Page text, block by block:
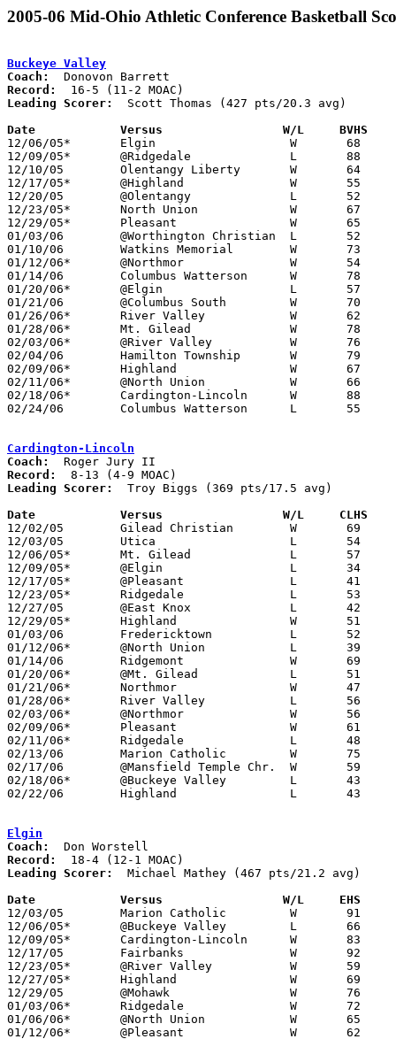
2005-06 Mid-Ohio Athletic Conference Basketball
Buckeye Valley
Coach:
Record:
Leading Scorer:
  Scott Thomas (427 pts/20.3 avg)
Date		Versus                 W/L     BVHS
12/06/05*	Elgin			W	68	66
12/09/05*	@Ridgedale		L	88	94	2OT
12/10/05	Olentangy Liberty	W	64	61	OT
12/17/05*	@Highland		W	55	45
12/20/05	@Olentangy		L	52	70
12/23/05*	North Union		W	67	43
12/29/05*	Pleasant		W	65	55
01/03/06	@Worthington Christian	L	52	67
01/10/06	Watkins Memorial	W	73	67
01/12/06*	@Northmor		W	54	28
01/14/06	Columbus Watterson	W	78	77	2OT
01/20/06*	@Elgin			L	57	68
01/21/06	@Columbus South		W	70	63
01/26/06*	River Valley		W	62	51
01/28/06*	Mt. Gilead		W	78	49
02/03/06*	@River Valley		W	76	66
02/04/06	Hamilton Township	W	79	60
02/09/06*	Highland		W	67	28
02/11/06*	@North Union		W	66	54
02/18/06*	Cardington-Lincoln	W	88	74
02/24/06	Columbus Watterson	L	55	59	Division II Sectional Tournament at Westerville North High School
Cardington-Lincoln
Coach:
Record:
Leading Scorer:
  Troy Biggs (369 pts/17.5 avg)
Date		Versus                 W/L     CLHS
12/02/05	Gilead Christian	W	69	38	Tournament at Cardington-Lincoln High School
12/03/05	Utica			L	54	76	Tournament at Cardington-Lincoln High School
12/06/05*	Mt. Gilead		L	57	58
12/09/05*	@Elgin			L	34	83
12/17/05*	@Pleasant		L	41	63
12/23/05*	Ridgedale		L	53	62
12/27/05	@East Knox		L	42	44
12/29/05*	Highland		W	51	44
01/03/06	Fredericktown		L	52	58
01/12/06*	@North Union		L	39	65
01/14/06	Ridgemont		W	69	67
01/20/06*	@Mt. Gilead		L	51	71
01/21/06*	Northmor		W	47	33
01/28/06*	River Valley		L	56	72
02/03/06*	@Northmor		W	56	53
02/09/06*	Pleasant		W	61	59	3OT
02/11/06*	Ridgedale		L	48	56
02/13/06	Marion Catholic		W	75	51
02/17/06	@Mansfield Temple Chr.	W	59	49
02/18/06*	@Buckeye Valley		L	43	58
02/22/06	Highland		L	43	58	Division III Sectional Tournament at Hilliard Davidson High School
Elgin
Coach:
Record:
Leading Scorer:
  Michael Mathey (467 pts/21.2 avg)
Date		Versus                 W/L     EHS
12/03/05	Marion Catholic		W	91	30
12/06/05*	@Buckeye Valley		L	66	68
12/09/05*	Cardington-Lincoln	W	83	34
12/17/05	Fairbanks		W	92	66
12/23/05*	@River Valley		W	59	52
12/27/05*	Highland		W	69	43
12/29/05	@Mohawk			W	76	66
01/03/06*	Ridgedale		W	72	55
01/06/06*	@North Union		W	65	56
01/12/06*	@Pleasant		W	62	54